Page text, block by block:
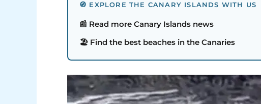
🧭 EXPLORE THE CANARY ISLANDS WITH US
📰 Read more Canary Islands news
🏖️ Find the best beaches in the Canaries